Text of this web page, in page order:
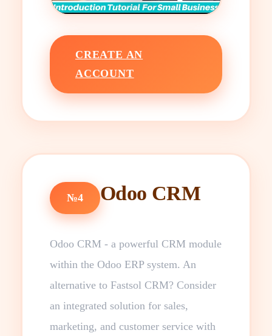
CREATE AN
ACCOUNT
№4 Odoo CRM
Odoo CRM - a powerful CRM module
within the Odoo ERP system. An
alternative to Fastsol CRM? Consider
an integrated solution for sales,
marketing, and customer service with